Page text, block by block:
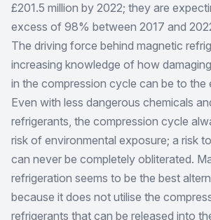
£201.5 million by 2022; they are
excess of 98% between 2017 and
The driving force behind magnetic
increasing knowledge of how
in the compression cycle can be to the
Even with less dangerous chemicals
refrigerants, the compression cycle
risk of environmental exposure; a risk
can never be completely obliterated.
refrigeration seems to be the best
because it does not utilise the
refrigerants that can be released into